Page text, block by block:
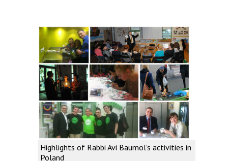
Highlights of Rabbi Avi Baumol’s activities in
Poland